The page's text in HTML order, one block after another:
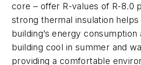
core – offer R-values of R-8.0
strong thermal insulation
building’s energy
building cool in summer and
providing a comfortable